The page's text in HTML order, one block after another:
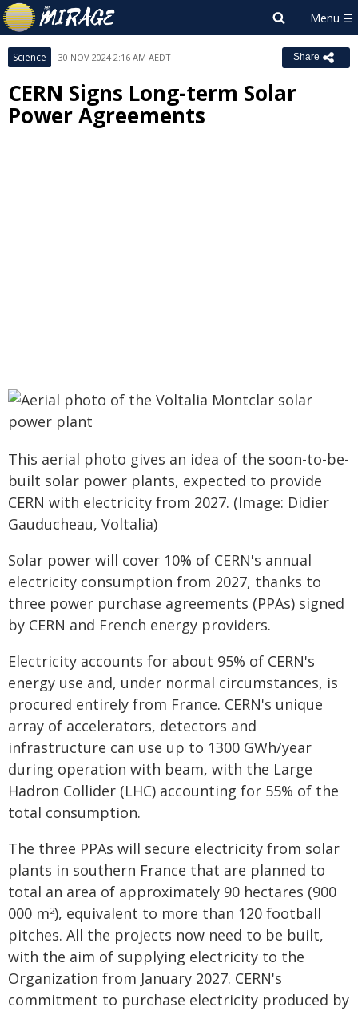
Science 30 NOV 2024 2:16 AM AEDT Share
CERN Signs Long-term Solar
Power Agreements
This aerial photo gives an idea of the soon-to-be-
built solar power plants, expected to provide
CERN with electricity from 2027. (Image: Didier
Gauducheau, Voltalia)
Solar power will cover 10% of CERN's annual
electricity consumption from 2027, thanks to
three power purchase agreements (PPAs) signed
by CERN and French energy providers.
Electricity accounts for about 95% of CERN's
energy use and, under normal circumstances, is
procured entirely from France. CERN's unique
array of accelerators, detectors and
infrastructure can use up to 1300 GWh/year
during operation with beam, with the Large
Hadron Collider (LHC) accounting for 55% of the
total consumption.
The three PPAs will secure electricity from solar
plants in southern France that are planned to
total an area of approximately 90 hectares (900
000 m2), equivalent to more than 120 football
pitches. All the projects now need to be built,
with the aim of supplying electricity to the
Organization from January 2027. CERN's
commitment to purchase electricity produced by